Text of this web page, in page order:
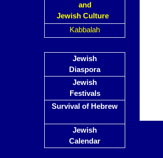
and
Jewish Culture
Kabbalah
Jewish
Diaspora
Jewish
Festivals
Survival of Hebrew
Jewish
Calendar